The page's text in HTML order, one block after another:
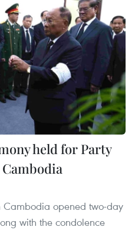
held for Party
Cambodia opened two-day
with the condolence